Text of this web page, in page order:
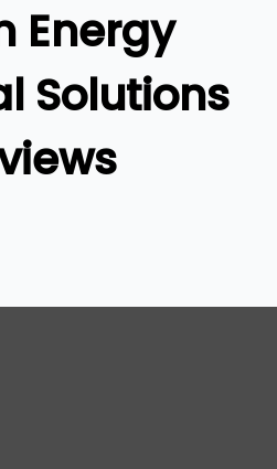
Service
Energy
Solutions